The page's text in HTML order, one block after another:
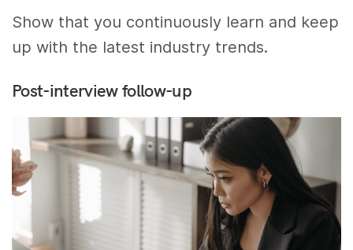
Show that you continuously learn and keep
up with the latest industry trends.
Post-interview follow-up